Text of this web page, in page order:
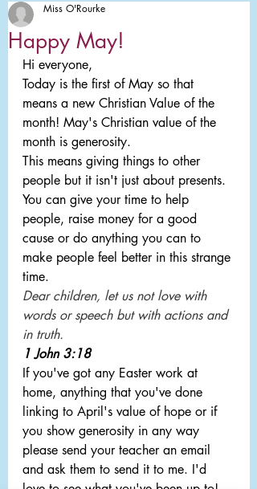
Happy May!
Miss O'Rourke
Hi everyone,
Today is the first of May so that
means a new Christian Value of the
month! May's Christian value of the
month is generosity.
This means giving things to other
people but it isn't just about presents.
You can give your time to help
people, raise money for a good
cause or do anything you can to
make people feel better in this strange
time.
Dear children, let us not love with
words or speech but with actions and
in truth.
1 John 3:18
If you've got any Easter work at
home, anything that you've done
linking to April's value of hope or if
you show generosity in any way
please send your teacher an email
and ask them to send it to me. I'd